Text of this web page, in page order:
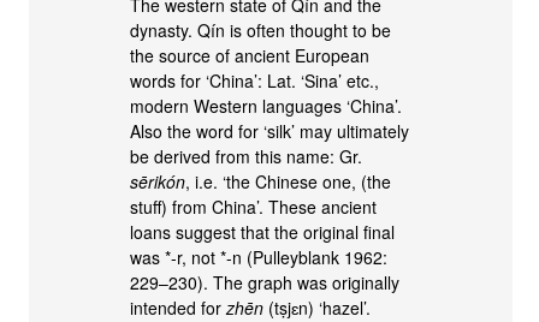
The western state of Qín and the
dynasty. Qín is often thought to be
the source of ancient European
words for ‘China’: Lat. ‘Sina’ etc.,
modern Western languages ‘China’.
Also the word for ‘silk’ may ultimately
be derived from this name: Gr.
sērikón, i.e. ‘the Chinese one, (the
stuff) from China’. These ancient
loans suggest that the original final
was *-r, not *-n (Pulleyblank 1962:
229–230). The graph was originally
intended forzhēn (tṣjɛn) ‘hazel’.